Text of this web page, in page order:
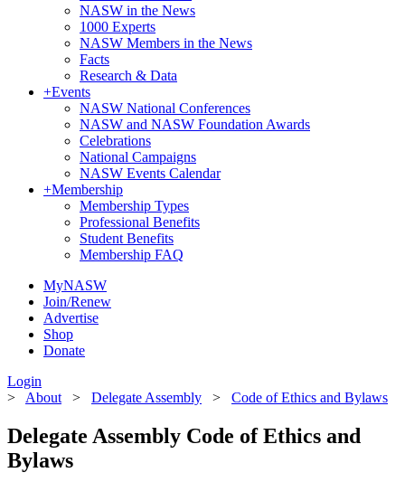
NASW in the News
1000 Experts
NASW Members in the News
Facts
Research & Data
+Events
NASW National Conferences
NASW and NASW Foundation Awards
Celebrations
National Campaigns
NASW Events Calendar
+Membership
Membership Types
Professional Benefits
Student Benefits
Membership FAQ
MyNASW
Join/Renew
Advertise
Shop
Donate
Login
> About > Delegate Assembly > Code of Ethics and Bylaws
Delegate Assembly Code of Ethics and
Bylaws